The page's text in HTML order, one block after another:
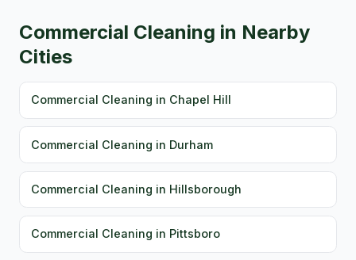
Commercial Cleaning in Nearby
Cities
Commercial Cleaning in Chapel Hill
Commercial Cleaning in Durham
Commercial Cleaning in Hillsborough
Commercial Cleaning in Pittsboro